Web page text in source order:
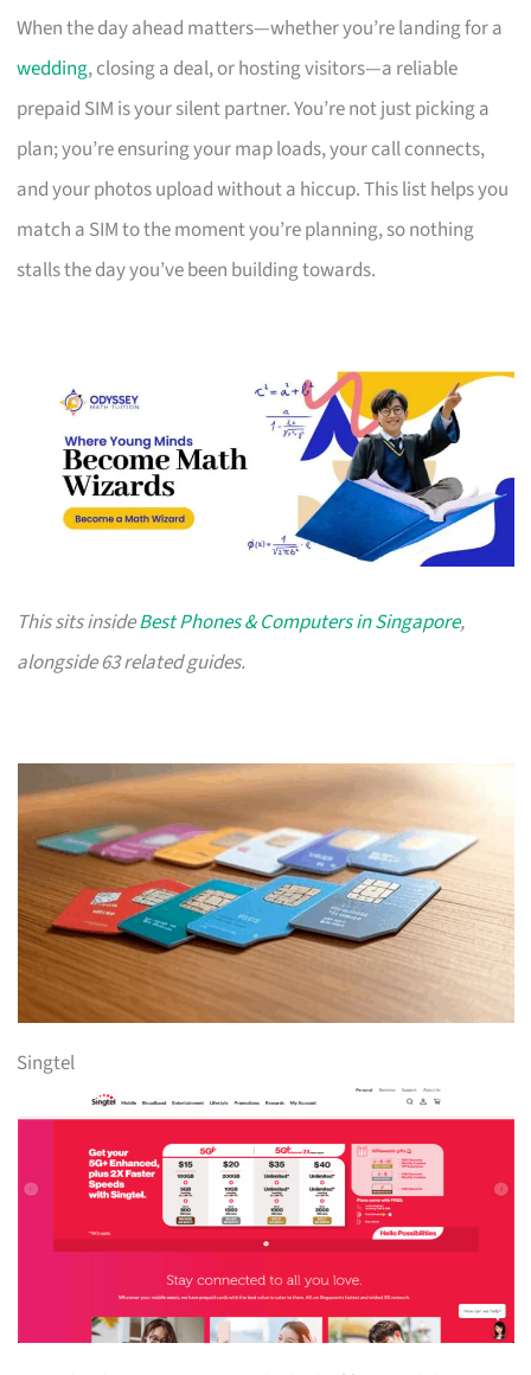
When the day ahead matters—whether you’re landing for a
wedding, closing a deal, or hosting visitors—a reliable
prepaid SIM is your silent partner. You’re not just picking a
plan; you’re ensuring your map loads, your call connects,
and your photos upload without a hiccup. This list helps you
match a SIM to the moment you’re planning, so nothing
stalls the day you’ve been building towards.
This sits insideBest Phones & Computers in Singapore,
alongside 63 related guides.
Singtel